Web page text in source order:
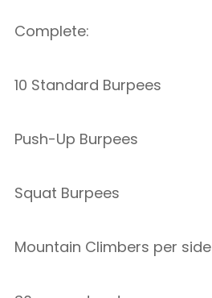
Complete:
10 Standard Burpees
Push-Up Burpees
Squat Burpees
Mountain Climbers per side